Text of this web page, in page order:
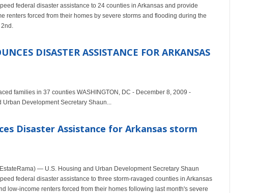
federal disaster assistance to 24 counties in Arkansas and provide
renters forced from their homes by severe storms and flooding during the
DISASTER ASSISTANCE FOR ARKANSAS
families in 37 counties WASHINGTON, DC - December 8, 2009 -
Development Secretary Shaun...
Disaster Assistance for Arkansas storm
— U.S. Housing and Urban Development Secretary Shaun
federal disaster assistance to three storm-ravaged counties in Arkansas
low-income renters forced from their homes following last month's severe